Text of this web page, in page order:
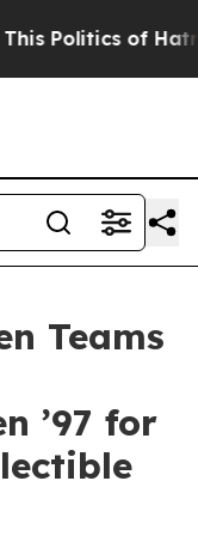
of Hatred”
Teams
’97 for